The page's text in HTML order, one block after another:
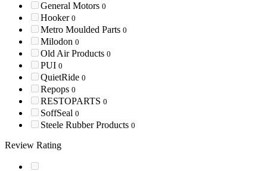
General Motors 0
Hooker 0
Metro Moulded Parts 0
Milodon 0
Old Air Products 0
PUI 0
QuietRide 0
Repops 0
RESTOPARTS 0
SoffSeal 0
Steele Rubber Products 0
Review Rating